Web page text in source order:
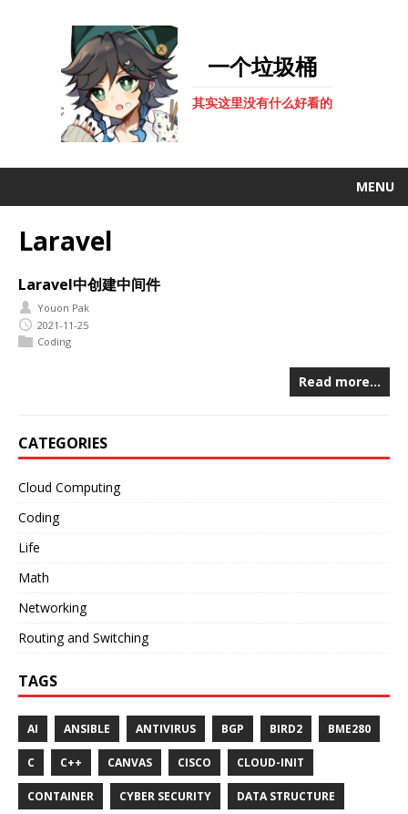
一个垃圾桶
其实这里没有什么好看的
MENU
Laravel
Laravel中创建中间件
Youon Pak
2021-11-25
Coding
Read more…
CATEGORIES
Cloud Computing
Coding
Life
Math
Networking
Routing and Switching
TAGS
AI ANSIBLE ANTIVIRUS BGP BIRD2 BME280
C C++ CANVAS CISCO CLOUD-INIT
CONTAINER CYBER SECURITY DATA STRUCTURE